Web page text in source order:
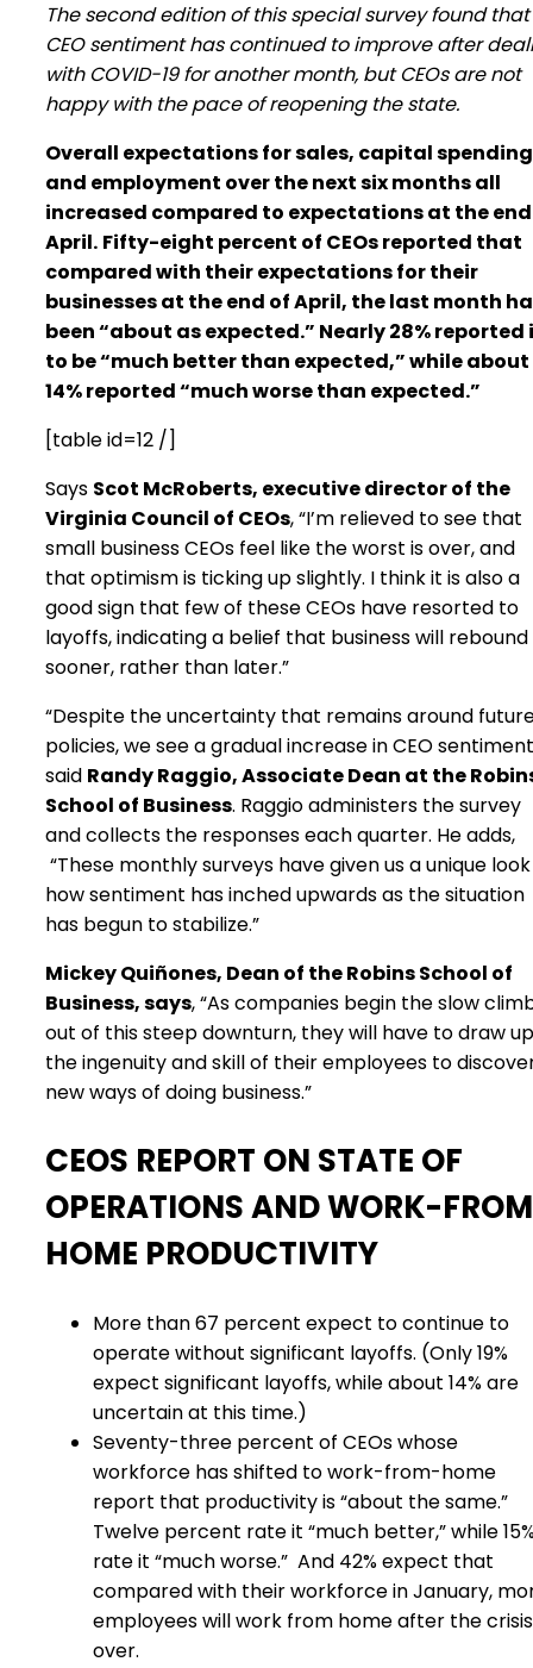
The second edition of this special survey found that
CEO sentiment has continued to improve after
with COVID-19 for another month, but CEOs are not
happy with the pace of reopening the state.
Overall expectations for sales, capital
and employment over the next six months all
increased compared to expectations at the
April. Fifty-eight percent of CEOs reported that
compared with their expectations for their
businesses at the end of April, the last month
been “about as expected.” Nearly 28% reported
to be “much better than expected,” while about
14% reported “much worse than expected.”
[table id=12 /]
Says Scot McRoberts, executive director of the
Virginia Council of CEOs, “I’m relieved to see that
small business CEOs feel like the worst is over, and
that optimism is ticking up slightly. I think it is also a
good sign that few of these CEOs have resorted to
layoffs, indicating a belief that business will rebound
sooner, rather than later.”
“Despite the uncertainty that remains around
policies, we see a gradual increase in CEO
said Randy Raggio, Associate Dean at the
School of Business. Raggio administers the survey
and collects the responses each quarter. He adds,
“These monthly surveys have given us a unique
how sentiment has inched upwards as the situation
has begun to stabilize.”
Mickey Quiñones, Dean of the Robins School of
Business, says, “As companies begin the slow
out of this steep downturn, they will have to draw
the ingenuity and skill of their employees to
new ways of doing business.”
CEOS REPORT ON STATE OF
OPERATIONS AND WORK-
HOME PRODUCTIVITY
More than 67 percent expect to continue to
operate without significant layoffs. (Only 19%
expect significant layoffs, while about 14% are
uncertain at this time.)
Seventy-three percent of CEOs whose
workforce has shifted to work-from-home
report that productivity is “about the same.”
Twelve percent rate it “much better,” while
rate it “much worse.” And 42% expect that
compared with their workforce in January,
employees will work from home after the
over.